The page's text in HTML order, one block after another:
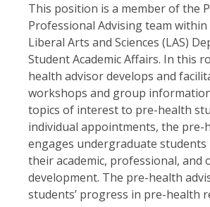
This position is a member of the
Professional Advising team
Liberal Arts and Sciences (LAS)
Student Academic Affairs. In this
health advisor develops and
workshops and group
topics of interest to pre-health
individual appointments, the pre-
engages undergraduate
their academic, professional, and
development. The pre-health
students’ progress in pre-health